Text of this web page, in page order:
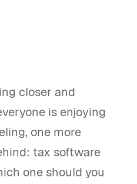
closer and
is enjoying
one more
tax software
one should you